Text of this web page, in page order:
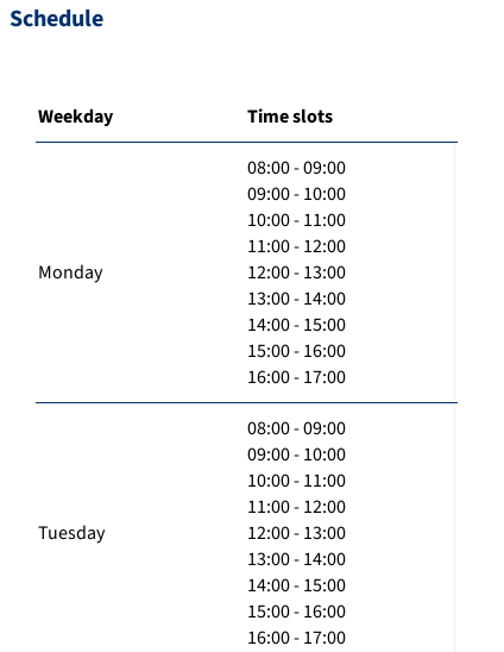
Schedule
Weekday Time slots
Monday
08:00 - 09:00
09:00 - 10:00
10:00 - 11:00
11:00 - 12:00
12:00 - 13:00
13:00 - 14:00
14:00 - 15:00
15:00 - 16:00
16:00 - 17:00
Tuesday
08:00 - 09:00
09:00 - 10:00
10:00 - 11:00
11:00 - 12:00
12:00 - 13:00
13:00 - 14:00
14:00 - 15:00
15:00 - 16:00
16:00 - 17:00